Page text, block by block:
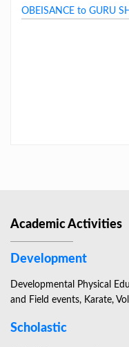
OBEISANCE to GURU
Academic Activities
Development
Developmental Physical
and Field events, Karate,
Scholastic